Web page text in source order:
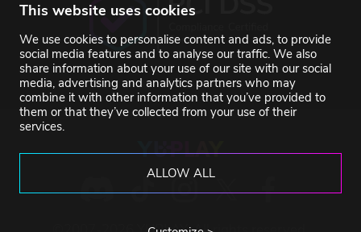
This website uses cookies
We use cookies to personalise content and ads, to provide
social media features and to analyse our traffic. We also
share information about your use of our site with our social
media, advertising and analytics partners who may
combine it with other information that you’ve provided to
them or that they’ve collected from your use of their
services.
ALLOW ALL